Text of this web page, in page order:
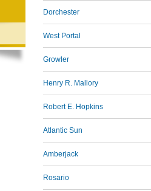
Dorchester
West Portal
Growler
Henry R. Mallory
Robert E. Hopkins
Atlantic Sun
Amberjack
Rosario